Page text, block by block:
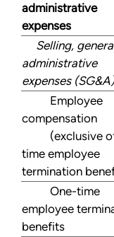
administrative
expenses
Selling,
administrative
expenses (SG&A)
Employee
compensation
(exclusive of
time employee
termination
One-time
employee
benefits